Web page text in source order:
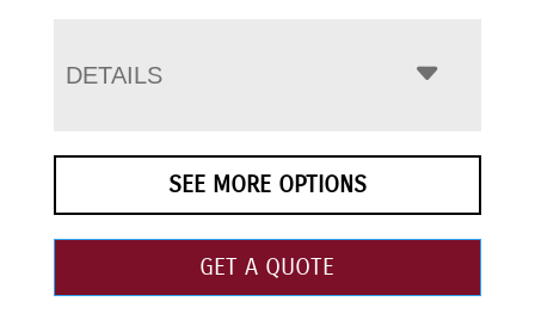
DETAILS
SEE MORE OPTIONS
GET A QUOTE